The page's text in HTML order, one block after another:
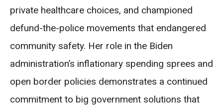
private healthcare choices, and championed
defund-the-police movements that endangered
community safety. Her role in the Biden
administration’s inflationary spending sprees and
open border policies demonstrates a continued
commitment to big government solutions that